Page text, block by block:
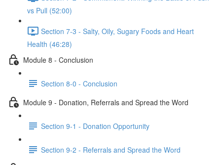
vs Pull (52:00)
Section 7-3 - Salty, Oily, Sugary Foods and Heart
Health (46:28)
Module 8 - Conclusion
Section 8-0 - Conclusion
Module 9 - Donation, Referrals and Spread the Word
Section 9-1 - Donation Opportunity
Section 9-2 - Referrals and Spread the Word